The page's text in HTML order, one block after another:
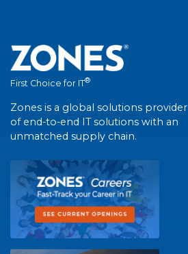
First Choice for IT®
Zones is a global solutions provider
of end-to-end IT solutions with an
unmatched supply chain.